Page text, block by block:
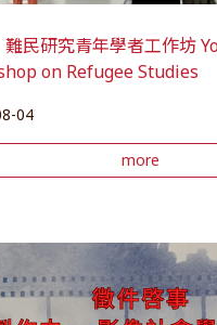
民研究青年學者工作坊
on Refugee Studies
04
more